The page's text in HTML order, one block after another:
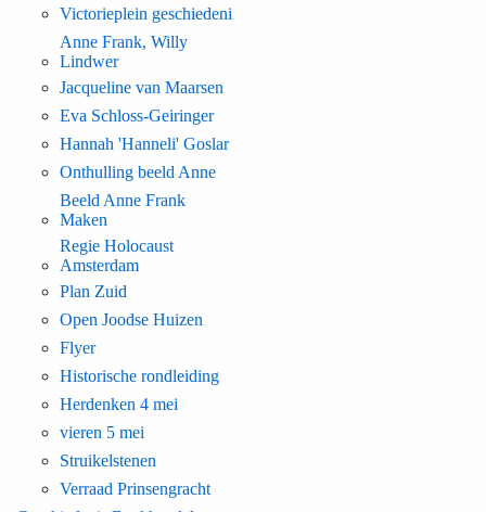
Victorieplein geschiedeni
Anne Frank, Willy
Lindwer
Jacqueline van Maarsen
Eva Schloss-Geiringer
Hannah 'Hanneli' Goslar
Onthulling beeld Anne
Beeld Anne Frank
Maken
Regie Holocaust
Amsterdam
Plan Zuid
Open Joodse Huizen
Flyer
Historische rondleiding
Herdenken 4 mei
vieren 5 mei
Struikelstenen
Verraad Prinsengracht